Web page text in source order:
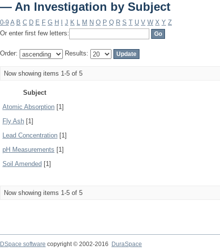
— An Investigation by Subject
0-9 A B C D E F G H J K L M N O P Q R S T U V W X Y Z
Or enter first few letters:
Order: Results:
Now showing items 1-5 of 5
Subject
Atomic Absorption [1]
Fly Ash [1]
Lead Concentration [1]
pH Measurements [1]
Soil Amended [1]
Now showing items 1-5 of 5
DSpace software copyright © 2002-2016
DuraSpace